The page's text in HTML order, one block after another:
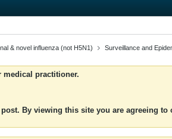
& novel influenza (not H5N1) Surveillance and
medical practitioner.
By viewing this site you are agreeing to